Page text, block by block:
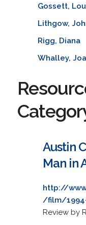
Gossett,
Lithgow,
Rigg, Diana
Whalley,
Austin
Man in
http://
/film/
Review by